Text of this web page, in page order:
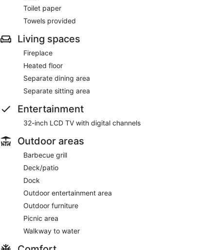
Toilet paper
Towels provided
Living spaces
Fireplace
Heated floor
Separate dining area
Separate sitting area
Entertainment
32-inch LCD TV with digital channels
Outdoor areas
Barbecue grill
Deck/patio
Dock
Outdoor entertainment area
Outdoor furniture
Picnic area
Walkway to water